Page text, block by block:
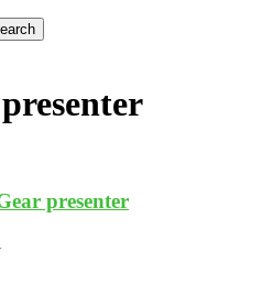
presenter